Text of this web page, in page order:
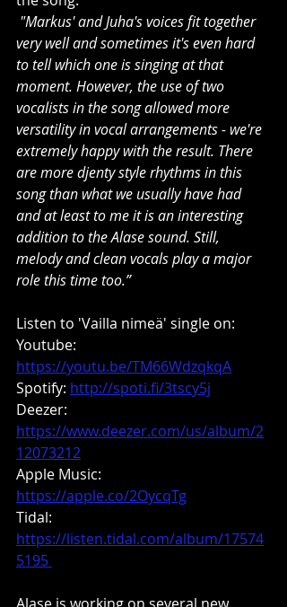
"Markus' and Juha's voices fit together
very well and sometimes it's even hard
to tell which one is singing at that
moment. However, the use of two
vocalists in the song allowed more
versatility in vocal arrangements - we're
extremely happy with the result. There
are more djenty style rhythms in this
song than what we usually have had
and at least to me it is an interesting
addition to the Alase sound. Still,
melody and clean vocals play a major
role this time too.”
Listen to 'Vailla nimeä' single on:
Youtube:
https://youtu.be/TM66WdzqkqA
Spotify: http://spoti.fi/3tscy5j
Deezer:
https://www.deezer.com/us/album/2
12073212
Apple Music:
https://apple.co/2OycqTg
Tidal:
https://listen.tidal.com/album/17574
5195